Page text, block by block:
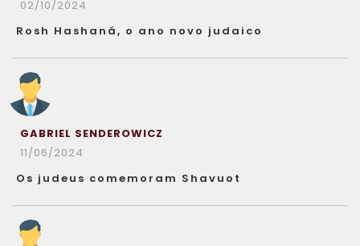
02/10/2024
Rosh Hashaná, o ano novo judaico
GABRIEL SENDEROWICZ
11/06/2024
Os judeus comemoram Shavuot